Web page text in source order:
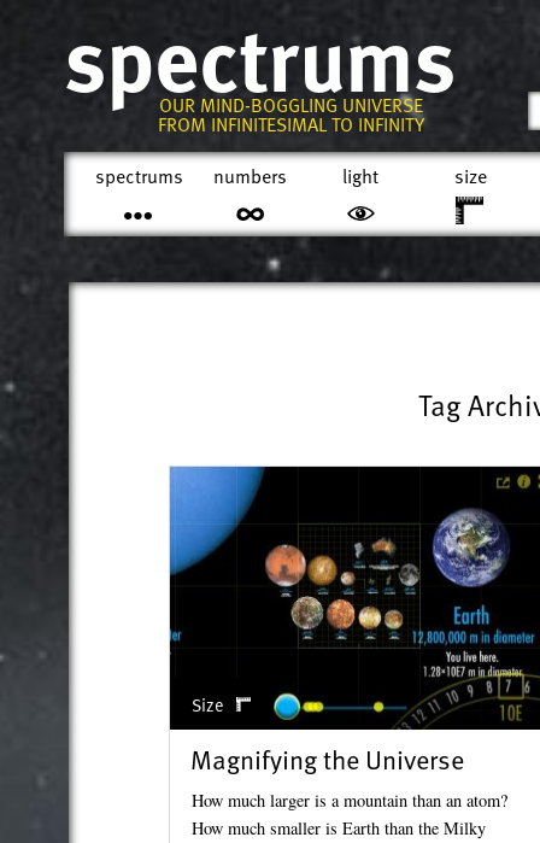
spectrums
OUR MIND-BOGGLING UNIVERSE
FROM INFINITESIMAL TO INFINITY
spectrums
numbers light size
Tag
Size
Magnifying the Universe
How much larger is a mountain than an atom?
How much smaller is Earth than the Milky